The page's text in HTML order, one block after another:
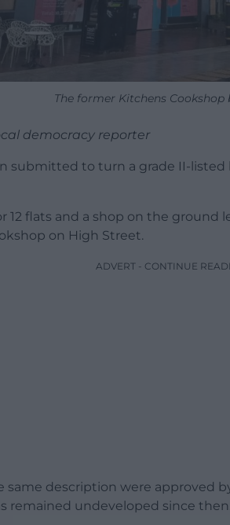
The former Kitchens
democracy reporter
submitted to turn a grade II-
12 flats and a shop on the
on High Street.
ADVERT - CONTINUE
same description were approved
remained undeveloped since